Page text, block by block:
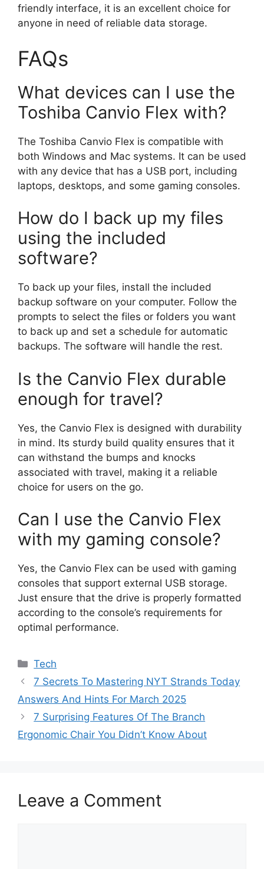
friendly interface, it is an excellent choice for
anyone in need of reliable data storage.
FAQs
What devices can I use the
Toshiba Canvio Flex with?
The Toshiba Canvio Flex is compatible with
both Windows and Mac systems. It can be used
with any device that has a USB port, including
laptops, desktops, and some gaming consoles.
How do I back up my files
using the included
software?
To back up your files, install the included
backup software on your computer. Follow the
prompts to select the files or folders you want
to back up and set a schedule for automatic
backups. The software will handle the rest.
Is the Canvio Flex durable
enough for travel?
Yes, the Canvio Flex is designed with durability
in mind. Its sturdy build quality ensures that it
can withstand the bumps and knocks
associated with travel, making it a reliable
choice for users on the go.
Can I use the Canvio Flex
with my gaming console?
Yes, the Canvio Flex can be used with gaming
consoles that support external USB storage.
Just ensure that the drive is properly formatted
according to the console’s requirements for
optimal performance.
Categories
Tech
7 Secrets To Mastering NYT Strands Today
Answers And Hints For March 2025
7 Surprising Features Of The Branch
Ergonomic Chair You Didn’t Know About
Leave a Comment